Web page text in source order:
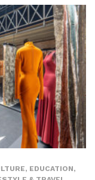
, EDUCATION,